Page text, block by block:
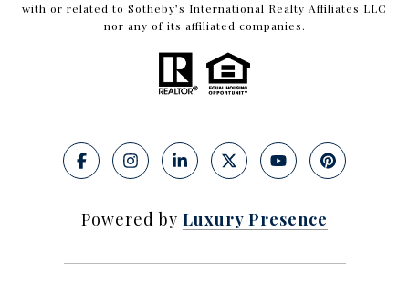
with or related to Sotheby’s International Realty Affiliates LLC
nor any of its affiliated companies.
Powered by Luxury Presence